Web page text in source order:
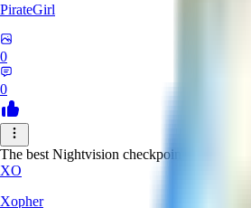
PirateGirl
0
0
The best Nightvision checkpoint with great
XO
Xopher